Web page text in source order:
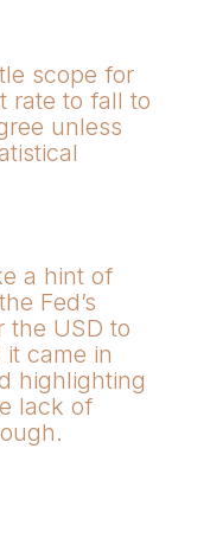
scope for
rate to fall to
unless
a hint of
Fed’s
the USD to
came in
highlighting
lack of